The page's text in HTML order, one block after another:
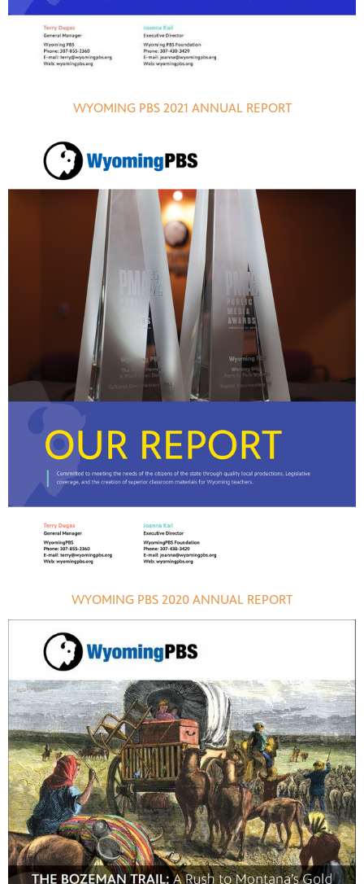
WYOMING PBS 2021 ANNUAL REPORT
WYOMING PBS 2020 ANNUAL REPORT